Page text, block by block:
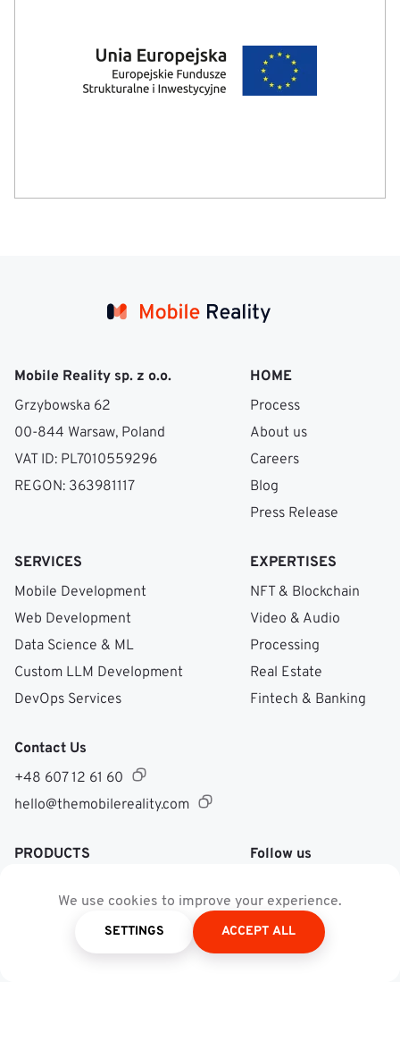
We use cookies to improve your experience.
SETTINGS ACCEPT ALL
Mobile Reality sp. z o.o.
Grzybowska 62
00-844 Warsaw, Poland
VAT ID: PL7010559296
REGON: 363981117
HOME
Process
About us
Careers
Blog
Press Release
SERVICES
Mobile Development
Web Development
Data Science & ML
Custom LLM Development
DevOps Services
EXPERTISES
NFT & Blockchain
Video & Audio
Processing
Real Estate
Fintech & Banking
Contact Us
+48 607 12 61 60
hello@themobilereality.com
PRODUCTS Follow us